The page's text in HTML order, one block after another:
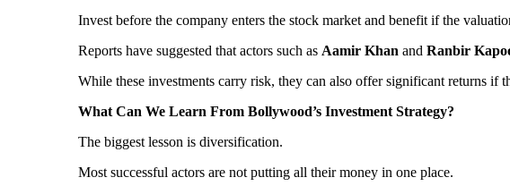
Invest before the company enters the stock market and benefit if the
Reports have suggested that actors such as Aamir Khan and Ranbir
While these investments carry risk, they can also offer significant returns if
What Can We Learn From Bollywood’s Investment Strategy?
The biggest lesson is diversification.
Most successful actors are not putting all their money in one place.